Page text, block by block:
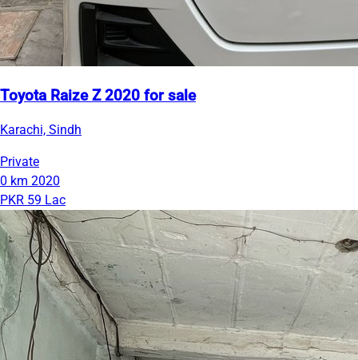
Toyota Raize Z 2020 for sale
Karachi, Sindh
Private
0 km 2020
PKR 59 Lac